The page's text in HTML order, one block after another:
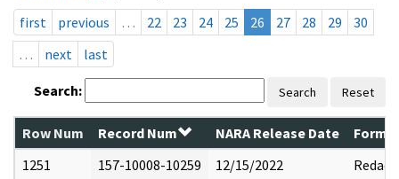
first
previous … 22 23 24 25 26 27 28 29
30
…
next last
Search: Search Reset
Row Num Record Num NARA Release Date
1251
157-10008-10259 12/15/2022 Redact